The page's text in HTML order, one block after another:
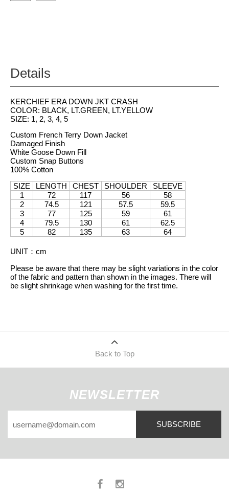
Details
KERCHIEF ERA DOWN JKT CRASH
COLOR: BLACK, LT.GREEN, LT.YELLOW
SIZE: 1, 2, 3, 4, 5
Custom French Terry Down Jacket
Damaged Finish
White Goose Down Fill
Custom Snap Buttons
100% Cotton
SIZE
LENGTH CHEST SHOULDER
SLEEVE
1
72 117 56
58
2
74.5 121 57.5
59.5
3
77 125 59
61
4
79.5 130 61
62.5
5
82 135 63 64
UNIT ： cm
Please be aware that there may be slight variations in the color
of the fabric and pattern than shown in the images. There will
be slight shrinkage when washing for the first time.
Back to Top
NEWSLETTER
SUBSCRIBE